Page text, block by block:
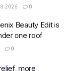
0
Beauty Edit is
one roof
0
more